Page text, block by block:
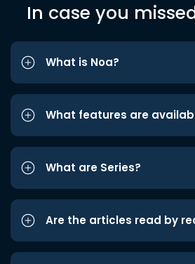
In case you
What is Noa?
What features are
What are Series?
Are the articles read by